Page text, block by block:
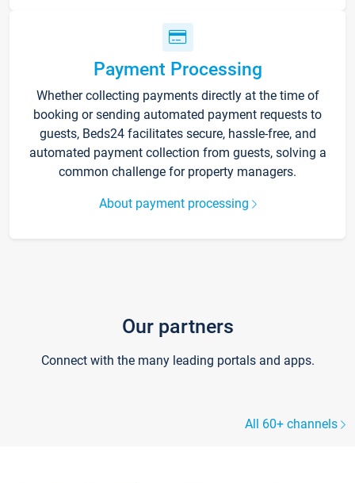
Payment Processing
Whether collecting payments directly at the time of
booking or sending automated payment requests to
guests, Beds24 facilitates secure, hassle-free, and
automated payment collection from guests, solving a
common challenge for property managers.
About payment processing
Our partners
Connect with the many leading portals and apps.
All 60+ channels